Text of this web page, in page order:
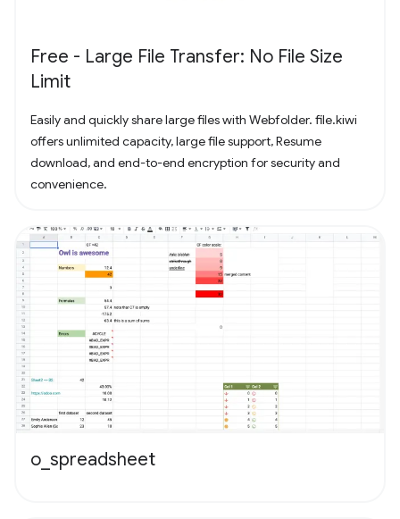
Free - Large File Transfer: No File Size
Limit
Easily and quickly share large files with Webfolder. file.kiwi
offers unlimited capacity, large file support, Resume
download, and end-to-end encryption for security and
convenience.
o_spreadsheet